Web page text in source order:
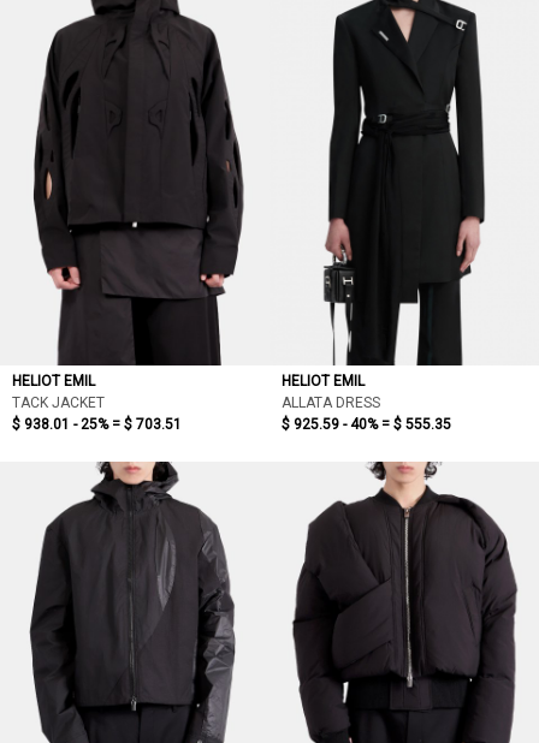
HELIOT EMIL
TACK JACKET
$ 938.01 - 25% = $ 703.51
HELIOT EMIL
ALLATA DRESS
$ 925.59 - 40% = $ 555.35